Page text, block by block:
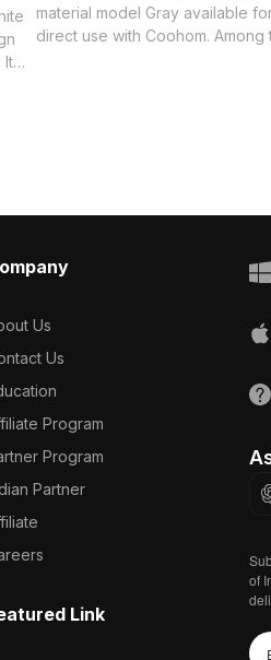
It
material model Gray available
direct use with Coohom. Among
Us
Us
Program
Program
Partner
Link
of